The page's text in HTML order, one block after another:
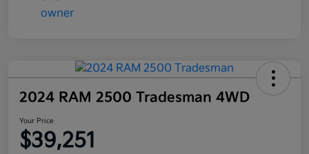
2024 RAM 2500 Tradesman 4WD
Your Price
$39,251